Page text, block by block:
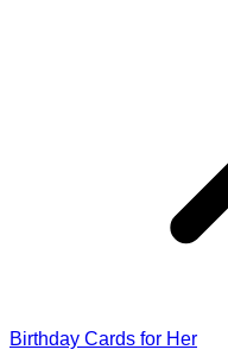
Birthday Cards for Her